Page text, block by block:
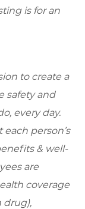
is for an
to create a
safety and
every day.
person’s
& well-
are
coverage
drug),